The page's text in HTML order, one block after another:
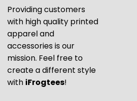
Providing customers
with high quality printed
apparel and
accessories is our
mission. Feel free to
create a different style
with iFrogtees!